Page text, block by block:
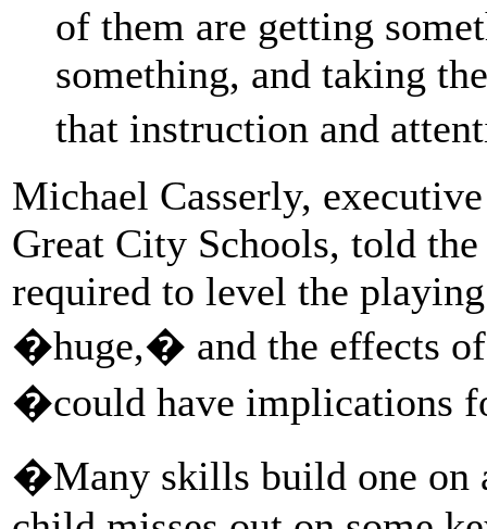
of them are getting
something, and taking
that instruction and
Michael Casserly,
Great City Schools, told
required to level the
�huge,� and the effects of
�could have implications
�Many skills build one